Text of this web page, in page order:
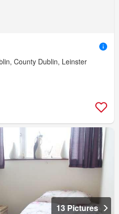
County Dublin, Leinster
13 Pictures